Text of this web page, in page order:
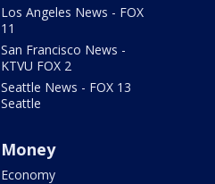
Los Angeles News - FOX
11
San Francisco News -
KTVU FOX 2
Seattle News - FOX 13
Seattle
Money
Economy